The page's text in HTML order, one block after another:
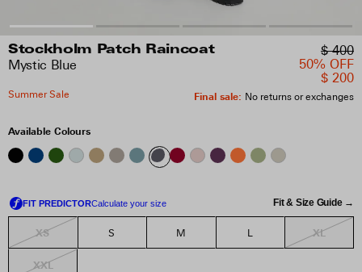
Stockholm Patch Raincoat
Mystic Blue
$ 400
50% OFF
$ 200
Final sale: No returns or exchanges
Summer Sale
Available Colours
Fit & Size Guide →
XS S M L XL
XXL